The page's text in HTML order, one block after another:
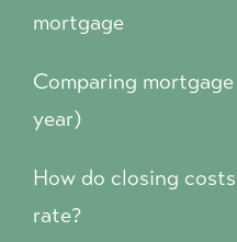
mortgage
Comparing
year)
How do closing
rate?